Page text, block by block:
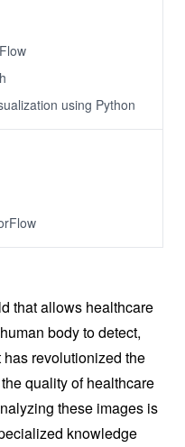
using Python
that allows healthcare
body to detect,
revolutionized the
quality of healthcare
these images is
knowledge